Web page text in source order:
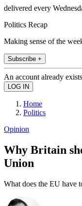
delivered every
Politics Recap
Making sense of the
Subscribe +
An account already
Home
Politics
Opinion
Why Britain
Union
What does the EU have